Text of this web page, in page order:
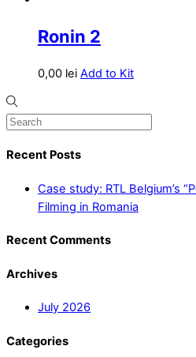
Ronin 2
0,00 lei Add to Kit
Recent Posts
Case study: RTL Belgium’s
Filming in Romania
Recent Comments
Archives
July 2026
Categories